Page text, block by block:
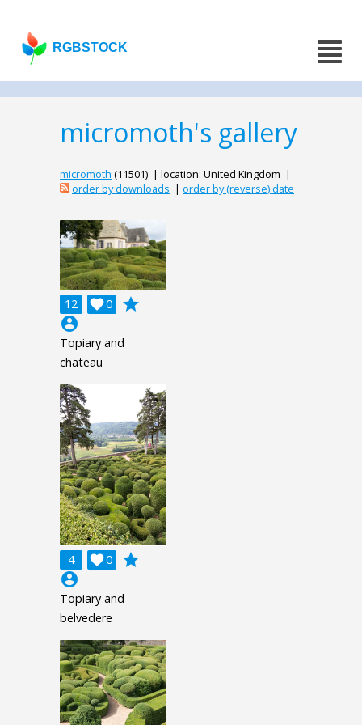
RGBSTOCK
micromoth's gallery
micromoth (11501) | location: United Kingdom |
order by downloads | order by (reverse) date
12 0

grade
account_circle
Topiary and
chateau
4 0

grade
account_circle
Topiary and
belvedere